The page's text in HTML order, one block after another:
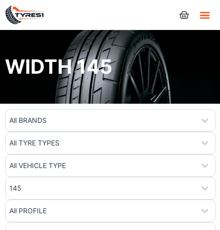
WIDTH 145